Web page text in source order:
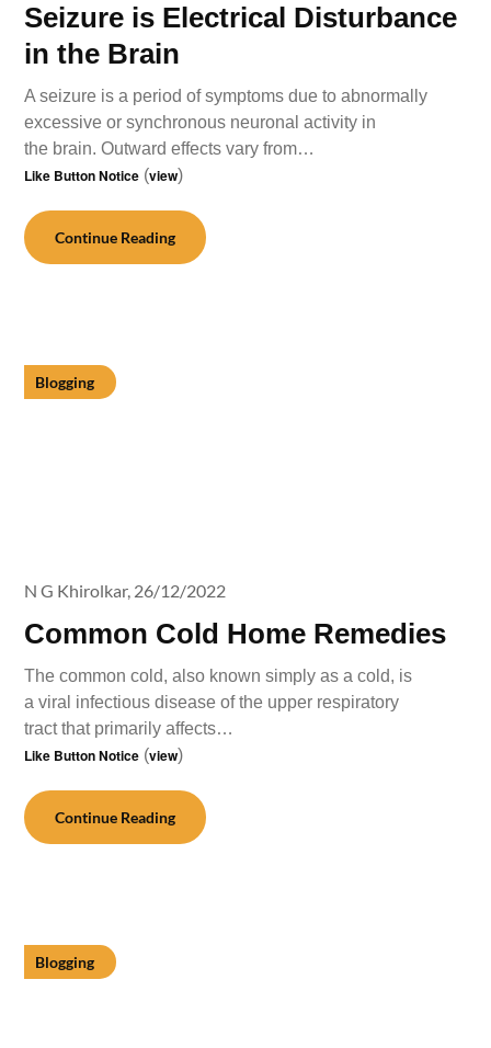
Seizure is Electrical Disturbance
in the Brain
A seizure is a period of symptoms due to abnormally
excessive or synchronous neuronal activity in
the brain. Outward effects vary from…
Like Button Notice (view)
Continue Reading
Blogging
Common Cold Home Remedies
N G Khirolkar, 26/12/2022
The common cold, also known simply as a cold, is
a viral infectious disease of the upper respiratory
tract that primarily affects…
Like Button Notice (view)
Continue Reading
Blogging